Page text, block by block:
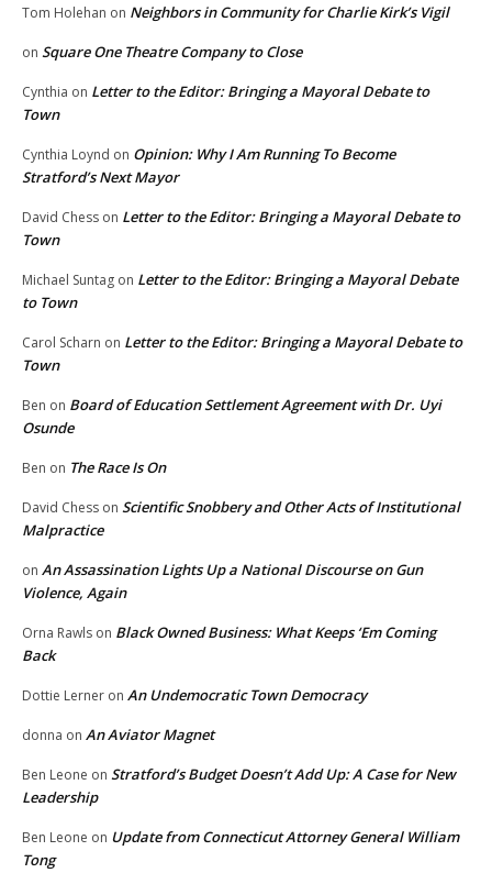
Tom Holehan on Neighbors in Community for Charlie Kirk’s Vigil
on Square One Theatre Company to Close
Cynthia on Letter to the Editor: Bringing a Mayoral Debate to
Town
Cynthia Loynd on Opinion: Why I Am Running To Become
Stratford’s Next Mayor
David Chess on Letter to the Editor: Bringing a Mayoral Debate to
Town
Michael Suntag on Letter to the Editor: Bringing a Mayoral Debate
to Town
Carol Scharn on Letter to the Editor: Bringing a Mayoral Debate to
Town
Ben on Board of Education Settlement Agreement with Dr. Uyi
Osunde
Ben on The Race Is On
David Chess on Scientific Snobbery and Other Acts of Institutional
Malpractice
on An Assassination Lights Up a National Discourse on Gun
Violence, Again
Orna Rawls on Black Owned Business: What Keeps ‘Em Coming
Back
Dottie Lerner on An Undemocratic Town Democracy
donna on An Aviator Magnet
Ben Leone on Stratford’s Budget Doesn’t Add Up: A Case for New
Leadership
Ben Leone on Update from Connecticut Attorney General William
Tong